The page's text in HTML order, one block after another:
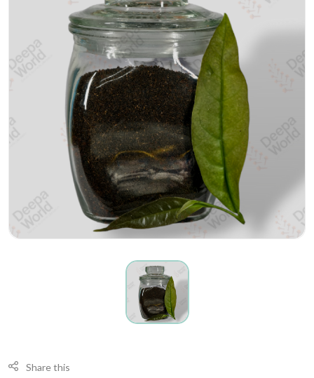
Share this